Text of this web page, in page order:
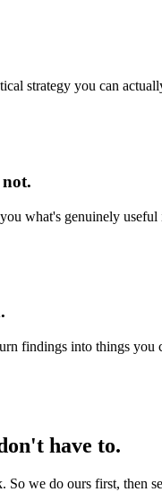
strategy you can
what's genuinely useful
findings into things you
have to.
we do ours first, then